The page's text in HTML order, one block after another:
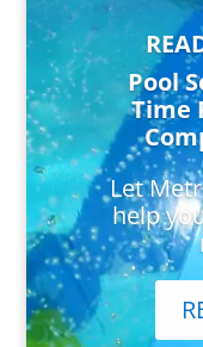
Pool
Time
Let
help